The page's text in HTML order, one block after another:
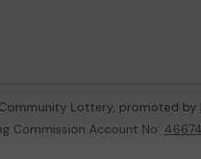
Lottery, promoted by
Commission Account No: 46674